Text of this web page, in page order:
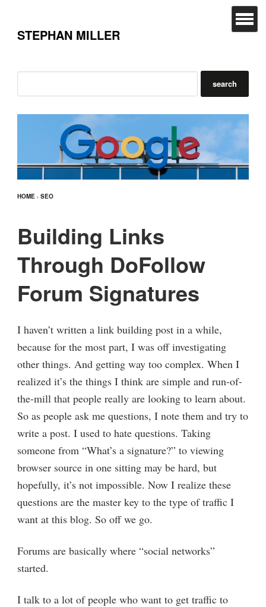
STEPHAN MILLER
HOME ›SEO
Building Links
Through DoFollow
Forum Signatures
I haven’t written a link building post in a while,
because for the most part, I was off investigating
other things. And getting way too complex. When I
realized it’s the things I think are simple and run-of-
the-mill that people really are looking to learn about.
So as people ask me questions, I note them and try to
write a post. I used to hate questions. Taking
someone from “What’s a signature?” to viewing
browser source in one sitting may be hard, but
hopefully, it’s not impossible. Now I realize these
questions are the master key to the type of traffic I
want at this blog. So off we go.
Forums are basically where “social networks”
started.
I talk to a lot of people who want to get traffic to